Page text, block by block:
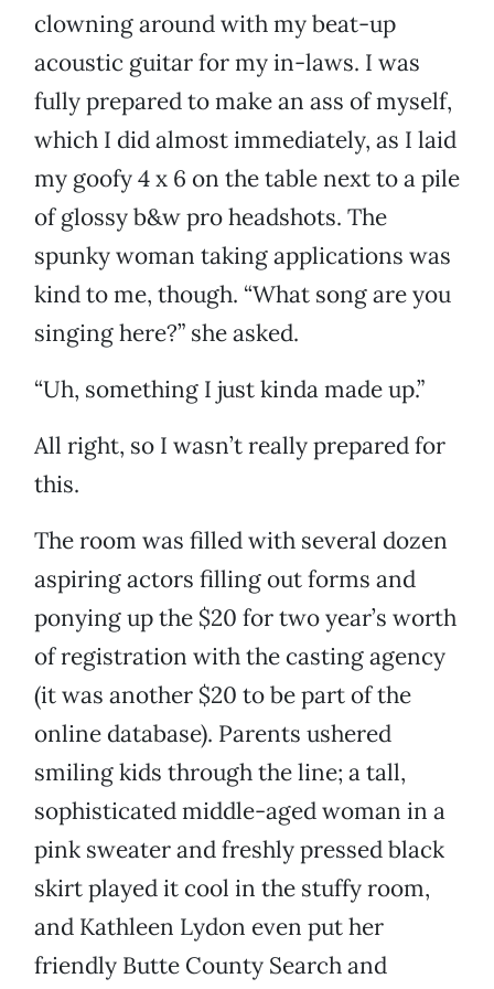
clowning around with my beat-up
acoustic guitar for my in-laws. I was
fully prepared to make an ass of myself,
which I did almost immediately, as I laid
my goofy 4 x 6 on the table next to a pile
of glossy b&w pro headshots. The
spunky woman taking applications was
kind to me, though. “What song are you
singing here?” she asked.
“Uh, something I just kinda made up.”
All right, so I wasn’t really prepared for
this.
The room was filled with several dozen
aspiring actors filling out forms and
ponying up the $20 for two year’s worth
of registration with the casting agency
(it was another $20 to be part of the
online database). Parents ushered
smiling kids through the line; a tall,
sophisticated middle-aged woman in a
pink sweater and freshly pressed black
skirt played it cool in the stuffy room,
and Kathleen Lydon even put her
friendly Butte County Search and